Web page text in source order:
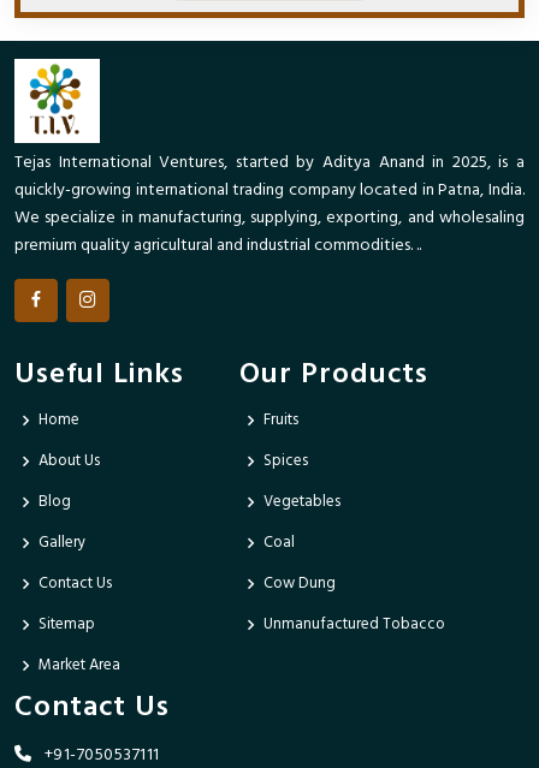
Tejas International Ventures, started by Aditya Anand in 2025, is a
quickly-growing international trading company located in Patna, India.
We specialize in manufacturing, supplying, exporting, and wholesaling
premium quality agricultural and industrial commodities. ..
Useful Links
Home
About Us
Blog
Gallery
Contact Us
Sitemap
Market Area
Our Products
Fruits
Spices
Vegetables
Coal
Cow Dung
Unmanufactured Tobacco
Contact Us
+91-7050537111